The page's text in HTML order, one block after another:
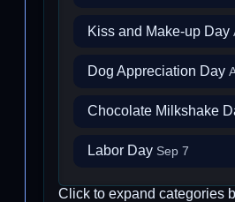
Kiss and Make-up Day
Dog Appreciation Day
Chocolate Milkshake
Labor Day Sep 7
Click to expand categories